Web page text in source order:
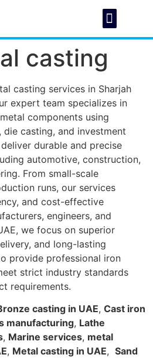
casting
casting services in Sharjah
expert team specializes in
components using
casting, and investment
durable and precise
automotive, construction,
From small-scale
runs, our services
and cost-effective
engineers, and
we focus on superior
and long-lasting
provide professional iron
strict industry standards
requirements.
casting in UAE, Cast iron
manufacturing, Lathe
, Marine services, metal
, Metal casting in UAE, Sand